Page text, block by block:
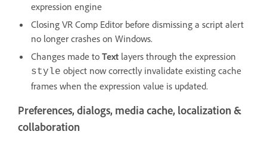
expression engine
Closing VR Comp Editor before dismissing a script alert
no longer crashes on Windows.
Changes made to Text layers through the expression
style object now correctly invalidate existing cache
frames when the expression value is updated.
Preferences, dialogs, media cache, localization &
collaboration